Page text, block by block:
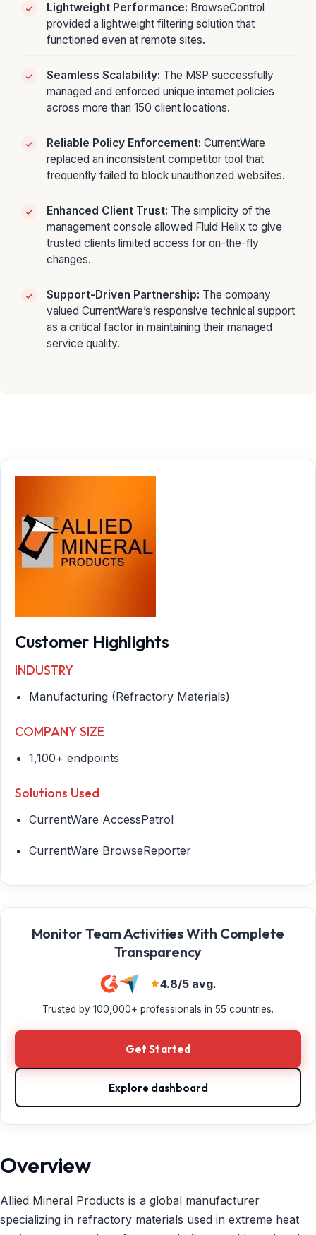
Lightweight Performance: BrowseControl
provided a lightweight filtering solution that
functioned even at remote sites.
Seamless Scalability: The MSP successfully
managed and enforced unique internet policies
across more than 150 client locations.
Reliable Policy Enforcement: CurrentWare
replaced an inconsistent competitor tool that
frequently failed to block unauthorized websites.
Enhanced Client Trust: The simplicity of the
management console allowed Fluid Helix to give
trusted clients limited access for on-the-fly
changes.
Support-Driven Partnership: The company
valued CurrentWare’s responsive technical support
as a critical factor in maintaining their managed
service quality.
Customer Highlights
INDUSTRY
Manufacturing (Refractory Materials)
COMPANY SIZE
1,100+ endpoints
Solutions Used
CurrentWare AccessPatrol
CurrentWare BrowseReporter
Monitor Team Activities With Complete
Transparency
4.8/5 avg.
Trusted by 100,000+ professionals in 55 countries.
Get Started
Explore dashboard
Overview
Allied Mineral Products is a global manufacturer
specializing in refractory materials used in extreme heat